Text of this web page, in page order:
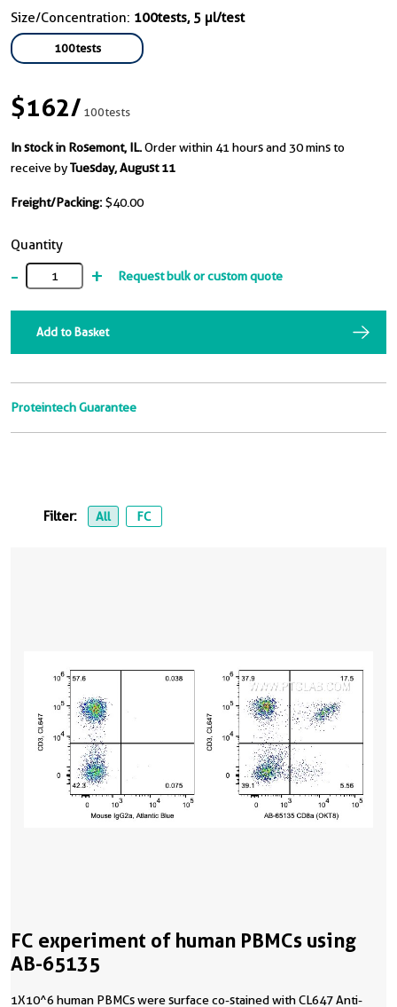
Size/Concentration: 100tests, 5 µl/test
100tests
$162/100tests
In stock in Rosemont, IL.Order within 41 hours and 30 mins to
receive byTuesday, August 11
Freight/Packing: $40.00
Quantity
- + Request bulk or custom quote
Add to Basket
Proteintech Guarantee
Filter: All FC
FC experiment of human PBMCs using
AB-65135
1X10^6 human PBMCs were surface co-stained with CL647 Anti-